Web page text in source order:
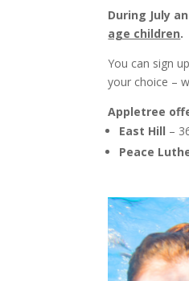
During July
age children.
You can sign
your choice –
Appletree
East Hill –
Peace